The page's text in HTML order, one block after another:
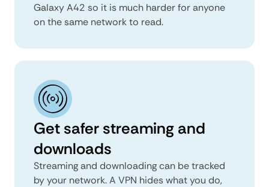
Galaxy A42 so it is much harder for anyone
on the same network to read.
Get safer streaming and
downloads
Streaming and downloading can be tracked
by your network. A VPN hides what you do,